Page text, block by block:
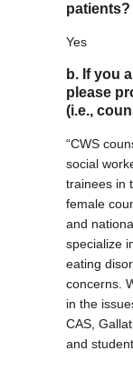
patients?
Yes
b. If you
please
(i.e.,
“CWS
social
trainees in
female
and
specialize
eating
concerns.
in the
CAS,
and